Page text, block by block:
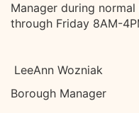
Manager during
through Friday 8AM-
LeeAnn Wozniak
Borough Manager